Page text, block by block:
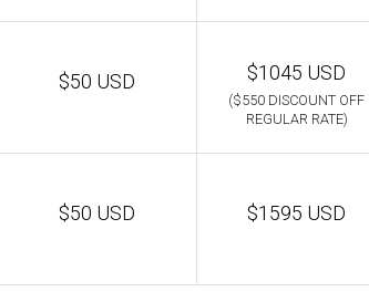
$50 USD $1045 USD
($550 DISCOUNT OFF
REGULAR RATE)
$50 USD $1595 USD